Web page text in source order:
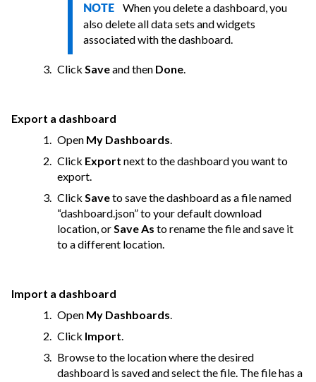
NOTE When you delete a dashboard, you
also delete all data sets and widgets
associated with the dashboard.
Click Saveand then Done.
Export a dashboard
Open My Dashboards.
Click Export next to the dashboard you want to
export.
Click Saveto save the dashboard as a file named
“dashboard.json” to your default download
location, orSave As to rename the file and save it
to a different location.
Import a dashboard
Open My Dashboards.
Click Import.
Browse to the location where the desired
dashboard is saved and select the file. The file has a